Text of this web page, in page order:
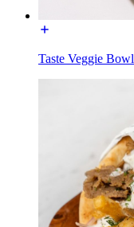
Taste Veggie Bowl